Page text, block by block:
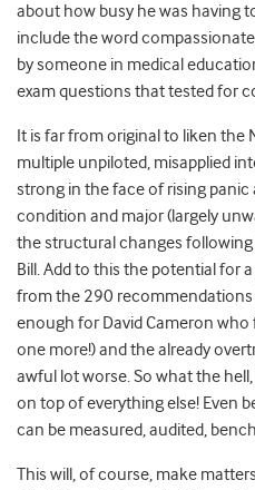
about how busy he was having
include the word
by someone in medical
exam questions that tested for
It is far from original to liken the
multiple unpiloted, misapplied
strong in the face of rising
condition and major (largely
the structural changes
Bill. Add to this the potential for
from the 290
enough for David Cameron
one more!) and the already
awful lot worse. So what the hell,
on top of everything else! Even
can be measured, audited,
This will, of course, make